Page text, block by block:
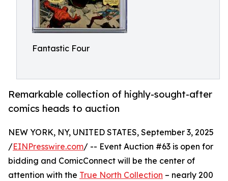
Fantastic Four
Remarkable collection of highly-sought-after
comics heads to auction
NEW YORK, NY, UNITED STATES, September 3, 2025
/EINPresswire.com/ -- Event Auction #63 is open for
bidding and ComicConnect will be the center of
attention with the True North Collection – nearly 200